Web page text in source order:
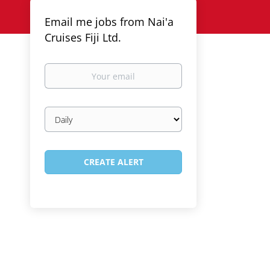
Email me jobs from Nai'a
Cruises Fiji Ltd.
Your
Email
frequency